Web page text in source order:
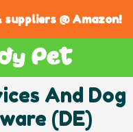
@ Amazon!
And Dog
(DE)